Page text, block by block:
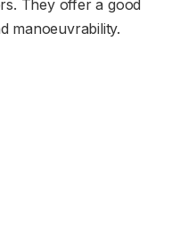
They offer a good
manoeuvrability.